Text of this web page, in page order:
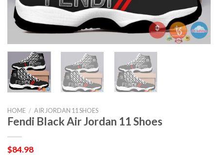
HOME / AIR JORDAN 11 SHOES
Fendi Black Air Jordan 11 Shoes
$84.98